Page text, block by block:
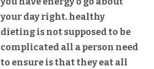
your day right. healthy
dieting is not supposed to be
complicated all a person need
to ensure is that they eat all